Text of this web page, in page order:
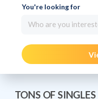
You're looking for
Who are you
TONS OF SINGLES